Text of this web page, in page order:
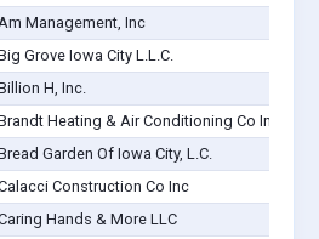
Am Management, Inc
Grove Iowa City L.L.C.
H, Inc.
Heating & Air Conditioning Co Inc
Garden Of Iowa City, L.C.
Construction Co Inc
Hands & More LLC